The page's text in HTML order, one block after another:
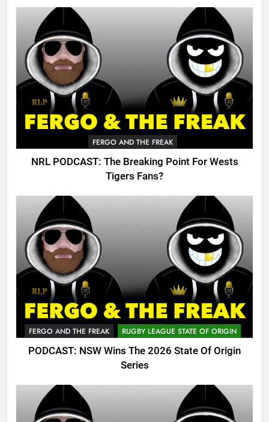
FERGO AND THE FREAK
NRL PODCAST: The Breaking Point For Wests
Tigers Fans?
FERGO AND THE FREAK RUGBY LEAGUE STATE OF ORIGIN
PODCAST: NSW Wins The 2026 State Of Origin
Series